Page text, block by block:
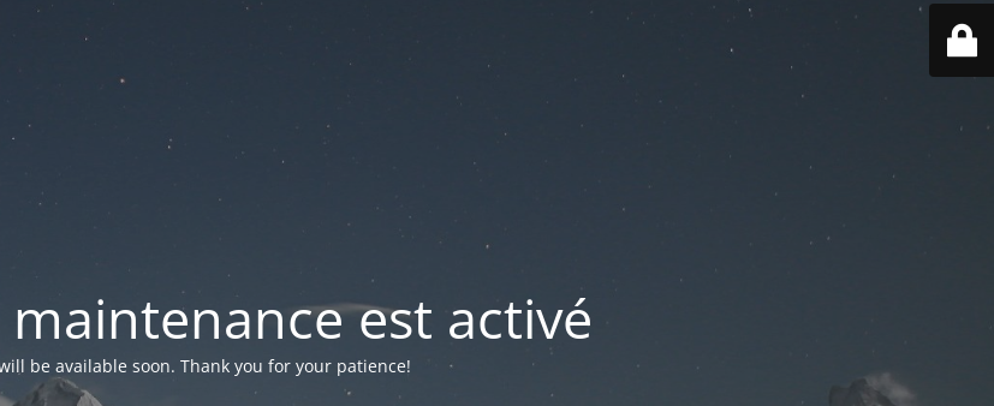
est activé
be available soon. Thank you for your patience!